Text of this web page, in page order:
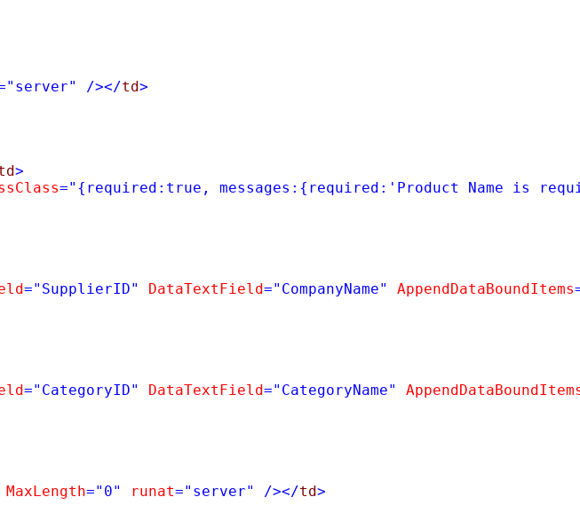
"server" /></td>
>
="{required:true, messages:{required:'Product Name is
="SupplierID" DataTextField="CompanyName" AppendDataBoundItems
="CategoryID" DataTextField="CategoryName"
MaxLength="0" runat="server" /></td>